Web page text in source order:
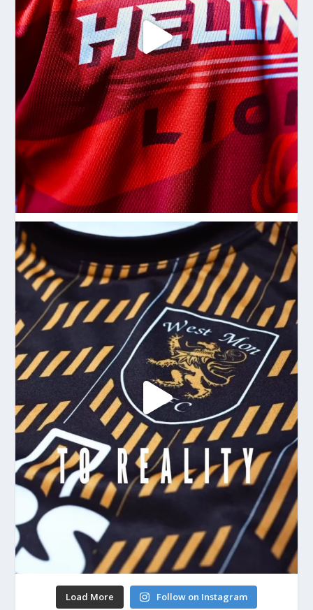
Load More Follow on Instagram